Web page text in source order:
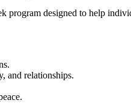
designed to help
and relationships.